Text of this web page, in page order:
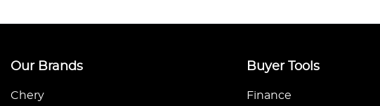
Our Brands
Chery
Buyer Tools
Finance